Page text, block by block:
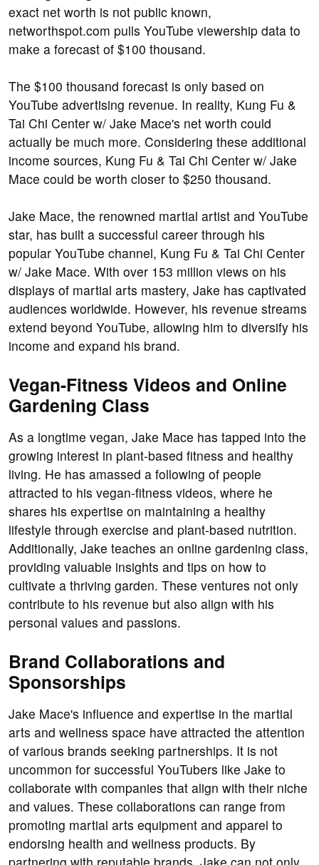
exact net worth is not public known,
networthspot.com pulls YouTube viewership data to
make a forecast of $100 thousand.
The $100 thousand forecast is only based on
YouTube advertising revenue. In reality, Kung Fu &
Tai Chi Center w/ Jake Mace's net worth could
actually be much more. Considering these additional
income sources, Kung Fu & Tai Chi Center w/ Jake
Mace could be worth closer to $250 thousand.
Jake Mace, the renowned martial artist and YouTube
star, has built a successful career through his
popular YouTube channel, Kung Fu & Tai Chi Center
w/ Jake Mace. With over 153 million views on his
displays of martial arts mastery, Jake has captivated
audiences worldwide. However, his revenue streams
extend beyond YouTube, allowing him to diversify his
income and expand his brand.
Vegan-Fitness Videos and Online
Gardening Class
As a longtime vegan, Jake Mace has tapped into the
growing interest in plant-based fitness and healthy
living. He has amassed a following of people
attracted to his vegan-fitness videos, where he
shares his expertise on maintaining a healthy
lifestyle through exercise and plant-based nutrition.
Additionally, Jake teaches an online gardening class,
providing valuable insights and tips on how to
cultivate a thriving garden. These ventures not only
contribute to his revenue but also align with his
personal values and passions.
Brand Collaborations and
Sponsorships
Jake Mace's influence and expertise in the martial
arts and wellness space have attracted the attention
of various brands seeking partnerships. It is not
uncommon for successful YouTubers like Jake to
collaborate with companies that align with their niche
and values. These collaborations can range from
promoting martial arts equipment and apparel to
endorsing health and wellness products. By